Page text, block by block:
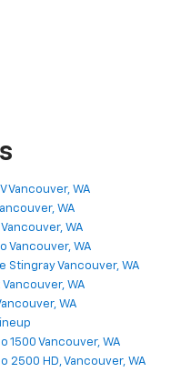
Vancouver, WA
WA
WA
Vancouver, WA
Stingray Vancouver, WA
WA
WA
1500 Vancouver, WA
2500 HD, Vancouver, WA